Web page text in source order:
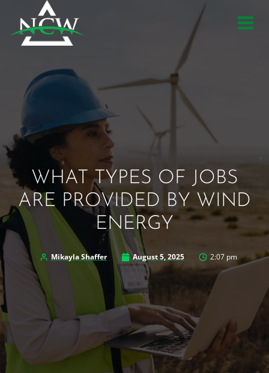
content
WHAT TYPES OF JOBS
ARE PROVIDED BY WIND
ENERGY
Mikayla Shaffer August 5, 2025 2:07 pm